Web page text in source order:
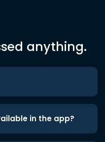
anything.
in the app?